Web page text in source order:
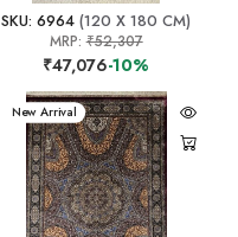
SKU: 6964 (120 X 180 CM)
MRP:₹52,307
₹47,076-10%
New Arrival